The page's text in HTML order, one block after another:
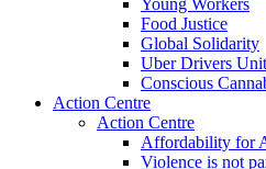
Young Workers
Food Justice
Global Solidarity
Uber Drivers
Conscious
Action Centre
Action Centre
Affordability for
Violence is not